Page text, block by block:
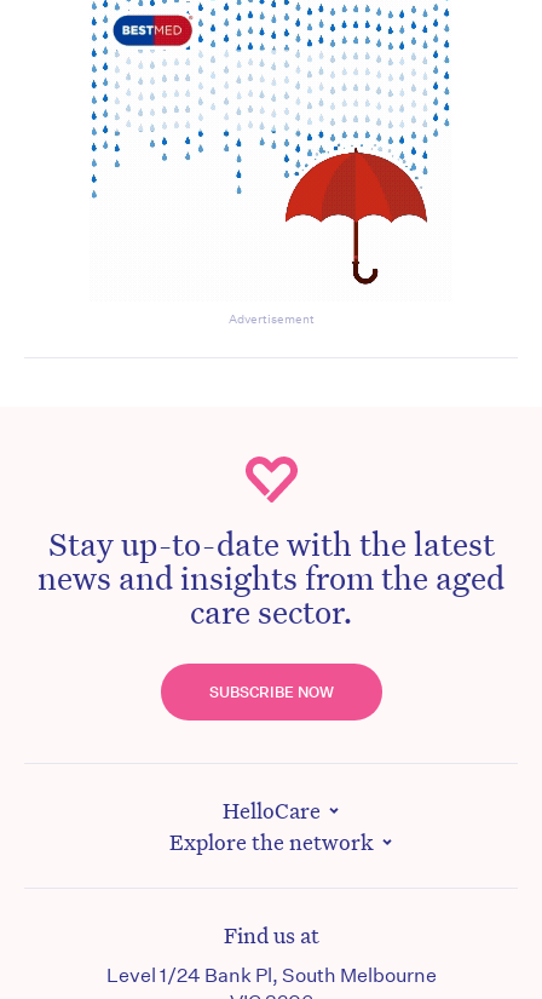
Advertisement
Stay up-to-date with the latest
news and insights from the aged
care sector.
SUBSCRIBE NOW
HelloCare
Explore the network
Find us at
Level 1/24 Bank Pl, South Melbourne